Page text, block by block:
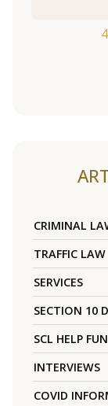
CRIMINAL
TRAFFIC LAW
SERVICES
SECTION 10
SCL HELP
INTERVIEWS
COVID